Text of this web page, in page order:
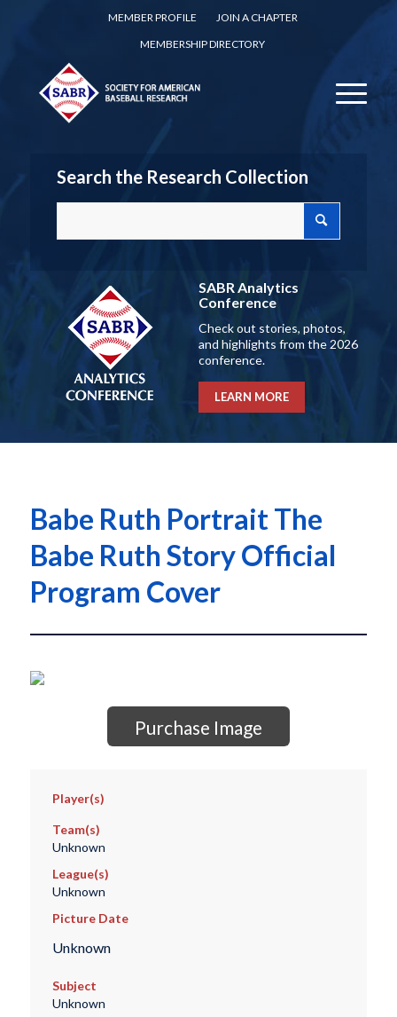
MEMBER PROFILE
JOIN A CHAPTER
MEMBERSHIP DIRECTORY
Search the Research Collection
SABR Analytics
Conference
Check out stories, photos,
and highlights from the 2026
conference.
LEARN MORE
Babe Ruth Portrait The
Babe Ruth Story Official
Program Cover
Purchase Image
Player(s)
Team(s)
Unknown
League(s)
Unknown
Picture Date
Unknown
Subject
Unknown